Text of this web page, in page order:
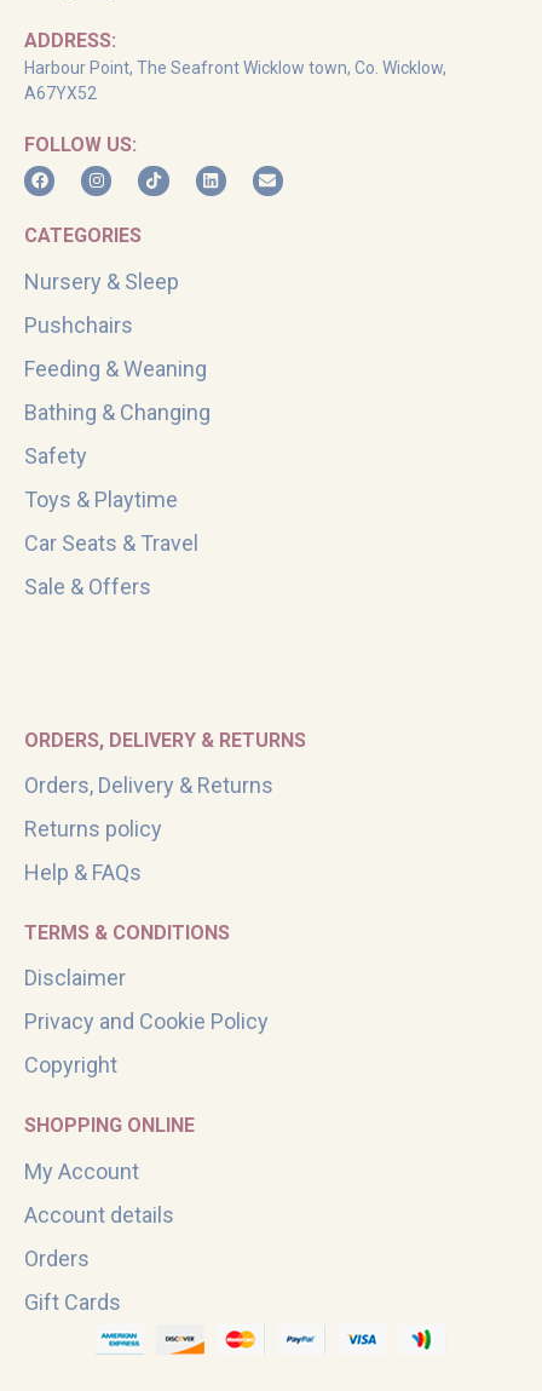
ADDRESS:
Harbour Point, The Seafront Wicklow town, Co. Wicklow,
A67YX52
FOLLOW US:
CATEGORIES
Nursery & Sleep
Pushchairs
Feeding & Weaning
Bathing & Changing
Safety
Toys & Playtime
Car Seats & Travel
Sale & Offers
ORDERS, DELIVERY & RETURNS
Orders, Delivery & Returns
Returns policy
Help & FAQs
TERMS & CONDITIONS
Disclaimer
Privacy and Cookie Policy
Copyright
SHOPPING ONLINE
My Account
Account details
Orders
Gift Cards